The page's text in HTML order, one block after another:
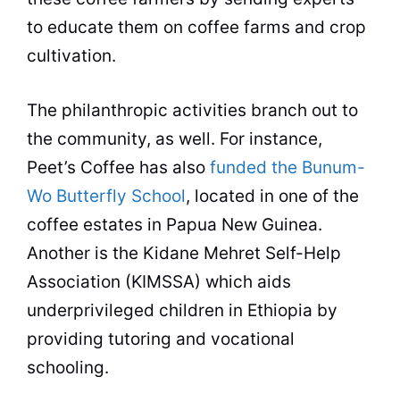
to educate them on coffee farms and crop
cultivation.
The philanthropic activities branch out to
the community, as well. For instance,
Peet’s Coffee has also funded the Bunum-
Wo Butterfly School, located in one of the
coffee estates in Papua New Guinea.
Another is the Kidane Mehret Self-Help
Association (KIMSSA) which aids
underprivileged children in Ethiopia by
providing tutoring and vocational
schooling.